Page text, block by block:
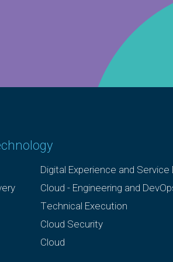
Digital Experience and Service
Cloud - Engineering and
Technical Execution
Cloud Security
Cloud